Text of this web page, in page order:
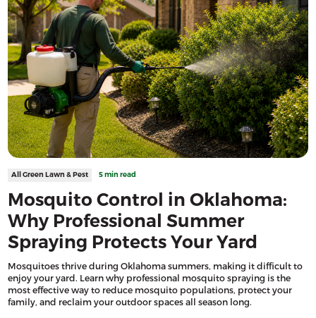
All Green Lawn & Pest 5 min read
Mosquito Control in Oklahoma:
Why Professional Summer
Spraying Protects Your Yard
Mosquitoes thrive during Oklahoma summers, making it difficult to
enjoy your yard. Learn why professional mosquito spraying is the
most effective way to reduce mosquito populations, protect your
family, and reclaim your outdoor spaces all season long.